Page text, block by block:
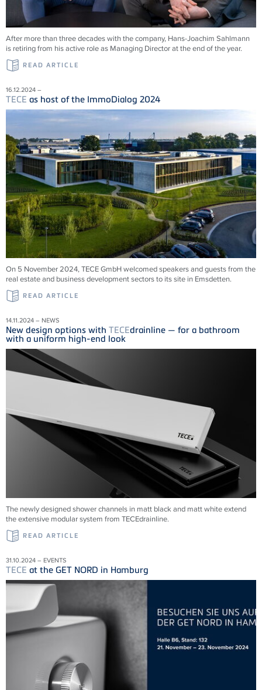
After more than three decades with the company, Hans-Joachim Sahlmann
is retiring from his active role as Managing Director at the end of the year.
READ ARTICLE
16.12.2024 –
TECE as host of the ImmoDialog 2024
On 5 November 2024, TECE GmbH welcomed speakers and guests from the
real estate and business development sectors to its site in Emsdetten.
READ ARTICLE
14.11.2024 – NEWS
New design options with TECEdrainline — for a bathroom
with a uniform high-end look
The newly designed shower channels in matt black and matt white extend
the extensive modular system from TECEdrainline.
READ ARTICLE
31.10.2024 – EVENTS
TECE at the GET NORD in Hamburg